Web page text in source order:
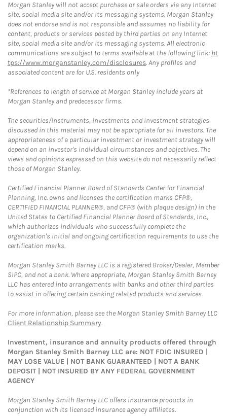
Morgan Stanley will not accept purchase or sale orders via any Internet
site, social media site and/or its messaging systems. Morgan Stanley
does not endorse and is not responsible and assumes no liability for
content, products or services posted by third parties on any Internet
site, social media site and/or its messaging systems. All electronic
communications are subject to terms available at the following link: ht
tps://www.morganstanley.com/disclosures. Any profiles and
associated content are for U.S. residents only
*References to length of service at Morgan Stanley include years at
Morgan Stanley and predecessor firms.
The securities/instruments, investments and investment strategies
discussed in this material may not be appropriate for all investors. The
appropriateness of a particular investment or investment strategy will
depend on an investor's individual circumstances and objectives. The
views and opinions expressed on this website do not necessarily reflect
those of Morgan Stanley.
Certified Financial Planner Board of Standards Center for Financial
Planning, Inc. owns and licenses the certification marks CFP®,
CERTIFIED FINANCIAL PLANNER®, and CFP® (with plaque design) in the
United States to Certified Financial Planner Board of Standards, Inc.,
which authorizes individuals who successfully complete the
organization's initial and ongoing certification requirements to use the
certification marks.
Morgan Stanley Smith Barney LLC is a registered Broker/Dealer, Member
SIPC, and not a bank. Where appropriate, Morgan Stanley Smith Barney
LLC has entered into arrangements with banks and other third parties
to assist in offering certain banking related products and services.
For more information, please see the Morgan Stanley Smith Barney LLC
Client Relationship Summary.
Investment, insurance and annuity products offered through
Morgan Stanley Smith Barney LLC are: NOT FDIC INSURED |
MAY LOSE VALUE | NOT BANK GUARANTEED | NOT A BANK
DEPOSIT | NOT INSURED BY ANY FEDERAL GOVERNMENT
AGENCY
Morgan Stanley Smith Barney LLC offers insurance products in
conjunction with its licensed insurance agency affiliates.